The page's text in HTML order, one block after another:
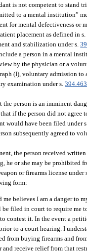
is not competent to stand
to a mental institution”
for mental defectiveness or
placement as defined in s.
and stabilization under s.
a person in a mental
by the physician or a
(I), voluntary admission
examination under s.394.463
person is an imminent
if the person did not agree
would have been filed under
subsequently agreed to
the person received
he or she may be prohibited
or firearms license under
form:
believes I am a danger to
filed in court to require me
contest it. In the event a
to a court hearing. I
from buying firearms and
receive relief from that